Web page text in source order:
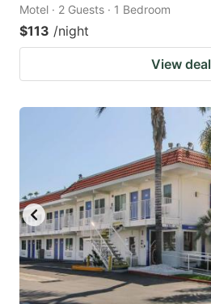
Motel · 2 Guests · 1 Bedroom
$113 /night
View deal